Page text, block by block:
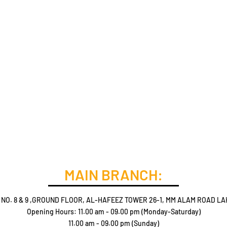
MAIN BRANCH:
8 & 9 ,GROUND FLOOR, AL-HAFEEZ TOWER 26-1, MM ALAM ROAD
Opening Hours: 11.00 am - 09.00 pm (Monday-Saturday)
11.00 am - 09.00 pm (Sunday)